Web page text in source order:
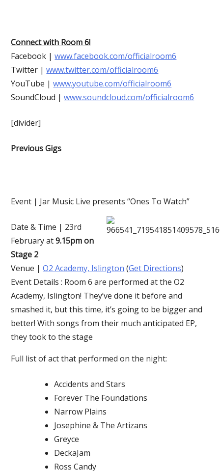
Connect with Room 6!
Facebook |www.facebook.com/officialroom6
Twitter |www.twitter.com/officialroom6
YouTube |www.youtube.com/officialroom6
SoundCloud |www.soundcloud.com/officialroom6
[divider]
Previous Gigs
Event | Jar Music Live presents “Ones To Watch”
Date & Time | 23rd
February at9.15pm on
Stage 2
Venue |O2 Academy, Islington (Get Directions)
Event Details : Room 6 are performed at the O2
Academy, Islington! They’ve done it before and
smashed it, but this time, it’s going to be bigger and
better! With songs from their much anticipated EP,
they took to the stage
Full list of act that performed on the night:
Accidents and Stars
Forever The Foundations
Narrow Plains
Josephine & The Artizans
Greyce
DeckaJam
Ross Candy